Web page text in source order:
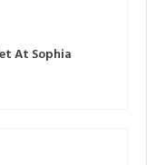
At Sophia